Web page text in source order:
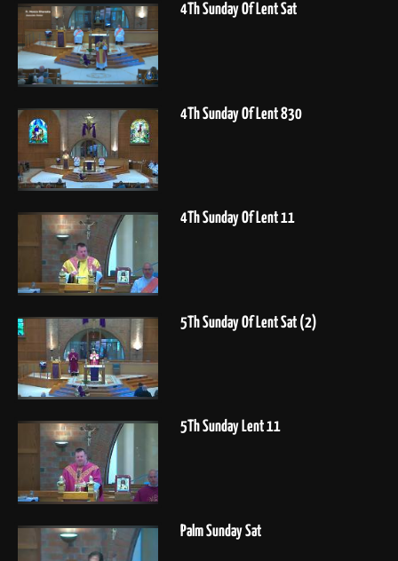
4Th Sunday Of Lent Sat
4Th Sunday Of Lent 830
4Th Sunday Of Lent 11
5Th Sunday Of Lent Sat (2)
5Th Sunday Lent 11
Palm Sunday Sat